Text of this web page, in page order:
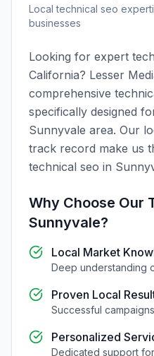
Localtechnical seo
businesses
Looking for expert
California? Lesser
comprehensive
specifically designed
Sunnyvale area. Our
track record make us
technical seo in
Why Choose Our
Sunnyvale?
Local Market
Deep understanding
Proven Local
Successful
Personalized
Dedicated support for